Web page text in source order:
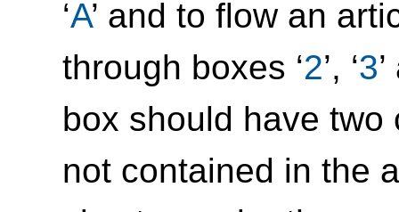
‘A’ and to flow an
through boxes ‘2’, ‘3
box should have
not contained in the